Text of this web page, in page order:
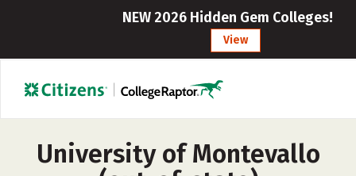
NEW 2026 Hidden Gem Colleges!
View
University of Montevallo